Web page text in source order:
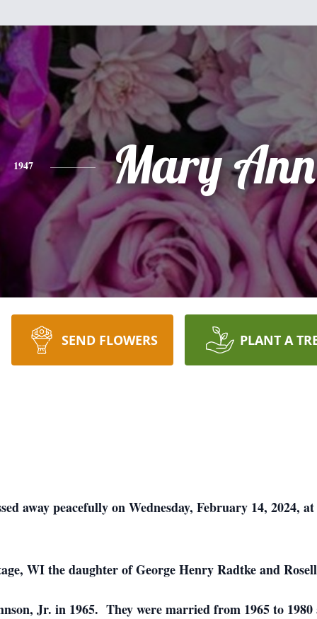
1947 Mary
SEND FLOWERS PLANT A
away peacefully on Wednesday, February 14, 2024,
WI the daughter of George Henry Radtke and
Jr. in 1965. They were married from 1965 to